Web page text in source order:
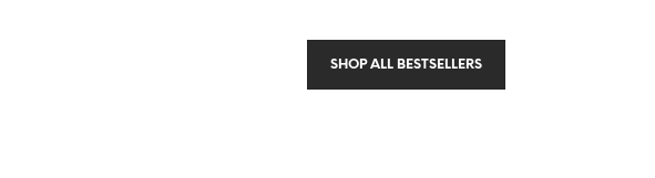
SHOP ALL BESTSELLERS